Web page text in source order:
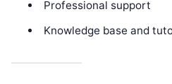
Professional support
Knowledge base and